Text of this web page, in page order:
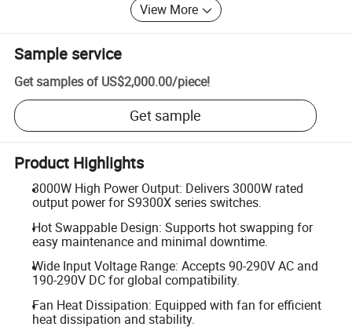
View More
Sample service
Get samples of US$2,000.00/piece!
Get sample
Product Highlights
3000W High Power Output: Delivers 3000W rated
output power for S9300X series switches.
Hot Swappable Design: Supports hot swapping for
easy maintenance and minimal downtime.
Wide Input Voltage Range: Accepts 90-290V AC and
190-290V DC for global compatibility.
Fan Heat Dissipation: Equipped with fan for efficient
heat dissipation and stability.